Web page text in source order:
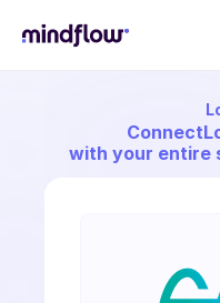
Connect
with your entire